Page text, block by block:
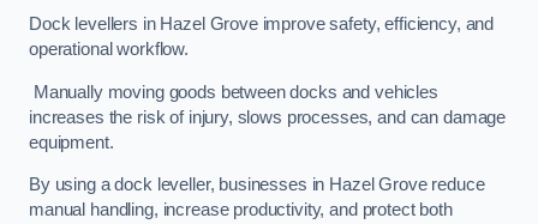
Dock levellers in Hazel Grove improve safety, efficiency, and
operational workflow.
Manually moving goods between docks and vehicles
increases the risk of injury, slows processes, and can damage
equipment.
By using a dock leveller, businesses in Hazel Grove reduce
manual handling, increase productivity, and protect both